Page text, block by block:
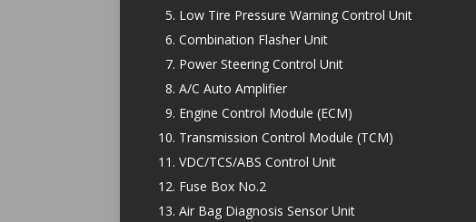
Low Tire Pressure Warning Control Unit
Combination Flasher Unit
Power Steering Control Unit
A/C Auto Amplifier
Engine Control Module (ECM)
Transmission Control Module (TCM)
VDC/TCS/ABS Control Unit
Fuse Box No.2
Air Bag Diagnosis Sensor Unit